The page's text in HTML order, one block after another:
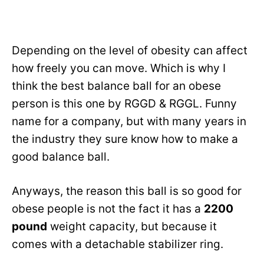
Depending on the level of obesity can affect
how freely you can move. Which is why I
think the best balance ball for an obese
person is this one by RGGD & RGGL. Funny
name for a company, but with many years in
the industry they sure know how to make a
good balance ball.
Anyways, the reason this ball is so good for
obese people is not the fact it has a 2200
pound weight capacity, but because it
comes with a detachable stabilizer ring.